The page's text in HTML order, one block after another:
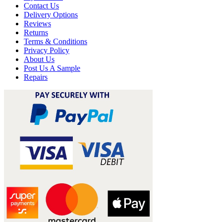
Contact Us
Delivery Options
Reviews
Returns
Terms & Conditions
Privacy Policy
About Us
Post Us A Sample
Repairs